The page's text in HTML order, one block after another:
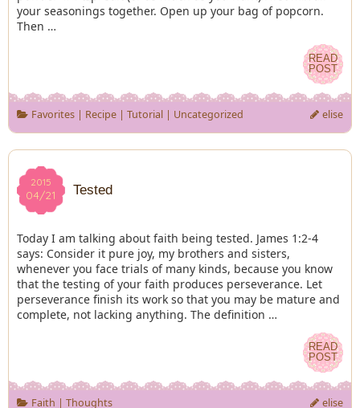
your seasonings together. Open up your bag of popcorn.
Then …
READ
POST
READ
POST
Favorites| Recipe| Tutorial| Uncategorized elise
2015
04/21
2015
04/21 Tested
Today I am talking about faith being tested. James 1:2-4
says: Consider it pure joy, my brothers and sisters,
whenever you face trials of many kinds, because you know
that the testing of your faith produces perseverance. Let
perseverance finish its work so that you may be mature and
complete, not lacking anything. The definition …
READ
POST
READ
POST
Faith | Thoughts elise